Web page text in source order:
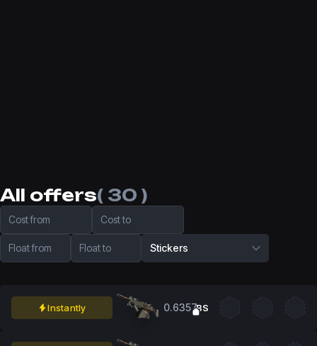
All offers( 30 )
Cost from Cost to
Float from Float to Stickers
Instantly 0.6357BS